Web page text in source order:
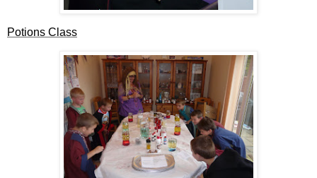
Potions Class